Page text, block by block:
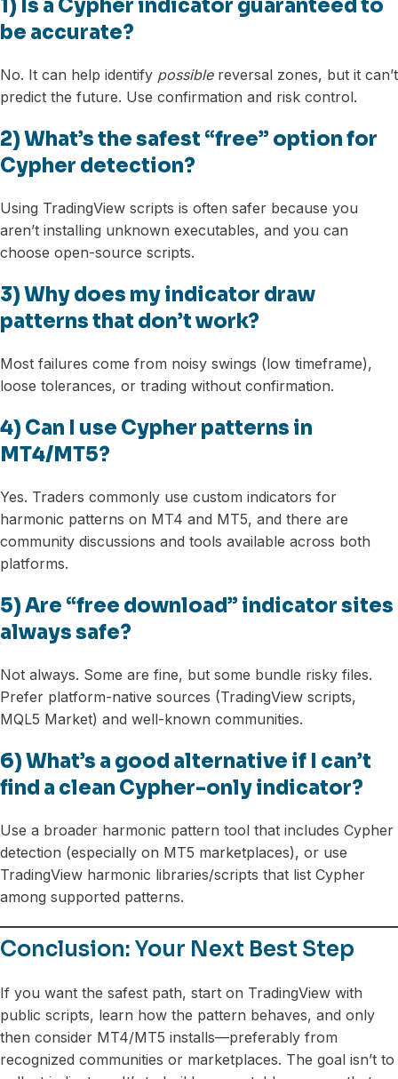
1) Is a Cypher indicator guaranteed to
be accurate?
No. It can help identify possiblereversal zones, but it can’t
predict the future. Use confirmation and risk control.
2) What’s the safest “free” option for
Cypher detection?
Using TradingView scripts is often safer because you
aren’t installing unknown executables, and you can
choose open-source scripts.
3) Why does my indicator draw
patterns that don’t work?
Most failures come from noisy swings (low timeframe),
loose tolerances, or trading without confirmation.
4) Can I use Cypher patterns in
MT4/MT5?
Yes. Traders commonly use custom indicators for
harmonic patterns on MT4 and MT5, and there are
community discussions and tools available across both
platforms.
5) Are “free download” indicator sites
always safe?
Not always. Some are fine, but some bundle risky files.
Prefer platform-native sources (TradingView scripts,
MQL5 Market) and well-known communities.
6) What’s a good alternative if I can’t
find a clean Cypher-only indicator?
Use a broader harmonic pattern tool that includes Cypher
detection (especially on MT5 marketplaces), or use
TradingView harmonic libraries/scripts that list Cypher
among supported patterns.
Conclusion: Your Next Best Step
If you want the safest path, start on TradingView with
public scripts, learn how the pattern behaves, and only
then consider MT4/MT5 installs—preferably from
recognized communities or marketplaces. The goal isn’t to